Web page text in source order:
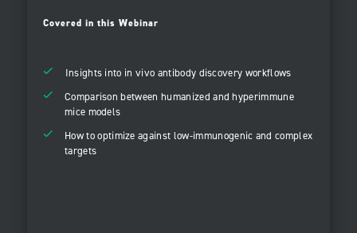
Covered in this Webinar
Insights into in vivo antibody discovery workflows
Comparison between humanized and hyperimmune
mice models
How to optimize against low-immunogenic and complex
targets